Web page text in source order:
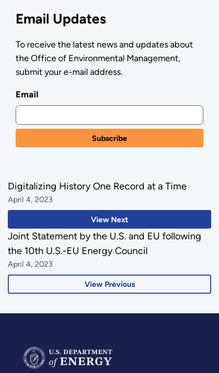
Email Updates
To receive the latest news and updates about
the Office of Environmental Management,
submit your e-mail address.
Email
View Next
Digitalizing History One Record at a Time
April 4, 2023
View Previous
Joint Statement by the U.S. and EU following
the 10th U.S.-EU Energy Council
April 4, 2023